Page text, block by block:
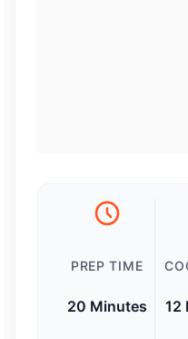
PREP TIME
20 Minutes 12